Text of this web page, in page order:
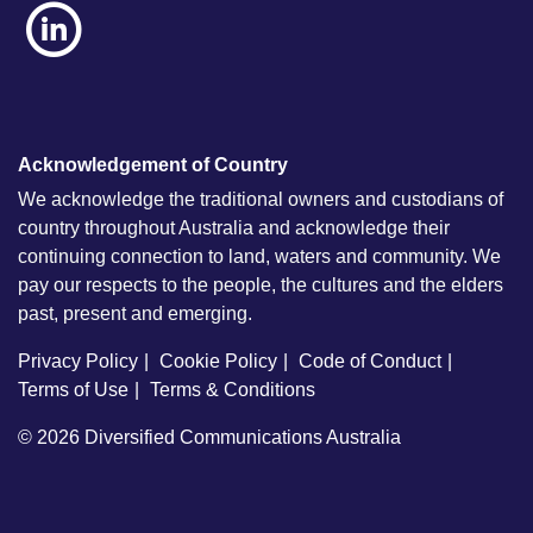
Acknowledgement of Country
We acknowledge the traditional owners and custodians of
country throughout Australia and acknowledge their
continuing connection to land, waters and community. We
pay our respects to the people, the cultures and the elders
past, present and emerging.
Privacy Policy Cookie Policy
Code of Conduct
Terms of Use
Terms & Conditions
© 2026 Diversified Communications Australia